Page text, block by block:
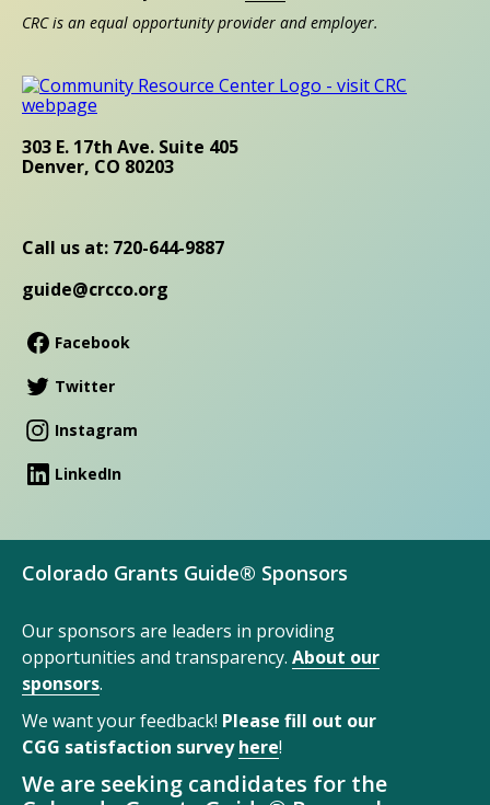
CRC is an equal opportunity provider and employer.
303 E. 17th Ave. Suite 405
Denver, CO 80203
Call us at: 720-644-9887
guide@crcco.org
Facebook
Twitter
Instagram
LinkedIn
Colorado Grants Guide® Sponsors
Our sponsors are leaders in providing
opportunities and transparency. About our
sponsors.
We want your feedback! Please fill out our
CGG satisfaction surveyhere!
We are seeking candidates for the